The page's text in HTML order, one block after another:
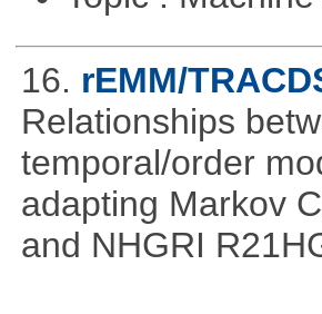
16. rEMM/
Relationships
temporal/order
adapting Markov
and NHGRI